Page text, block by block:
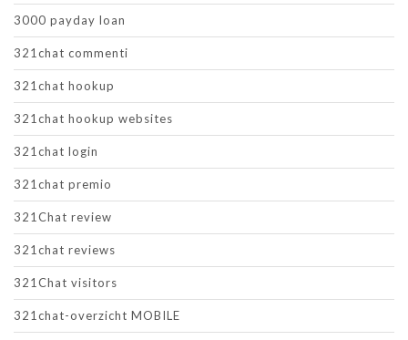
3000 payday loan
321chat commenti
321chat hookup
321chat hookup websites
321chat login
321chat premio
321Chat review
321chat reviews
321Chat visitors
321chat-overzicht MOBILE